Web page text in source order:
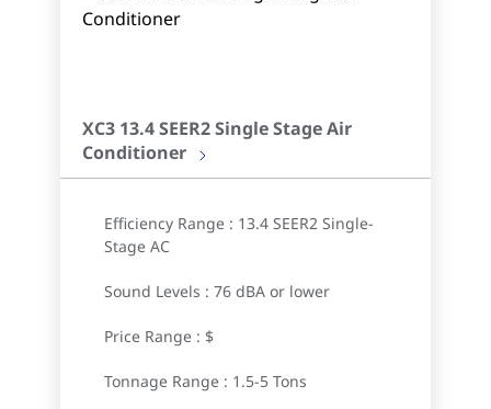
XC3 13.4 SEER2 Single Stage Air
Conditioner
Efficiency Range : 13.4 SEER2 Single-
Stage AC
Sound Levels : 76 dBA or lower
Price Range : $
Tonnage Range : 1.5-5 Tons